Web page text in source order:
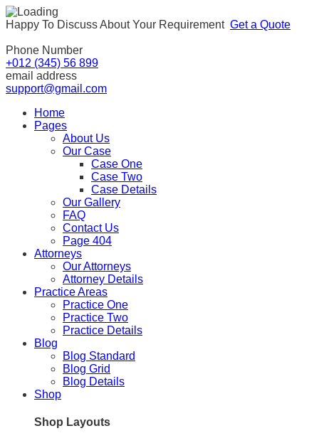
Happy To Discuss About Your Requirement Get a Quote
Phone Number
+012 (345) 56 899
email address
support@gmail.com
Home
Pages
About Us
Our Case
Case One
Case Two
Case Details
Our Gallery
FAQ
Contact Us
Page 404
Attorneys
Our Attorneys
Attorney Details
Practice Areas
Practice One
Practice Two
Practice Details
Blog
Blog Standard
Blog Grid
Blog Details
Shop
Shop Layouts